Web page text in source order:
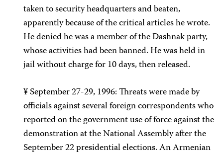
taken to security headquarters and beaten,
apparently because of the critical articles he wrote.
He denied he was a member of the Dashnak party,
whose activities had been banned. He was held in
jail without charge for 10 days, then released.
¥ September 27-29, 1996: Threats were made by
officials against several foreign correspondents who
reported on the government use of force against the
demonstration at the National Assembly after the
September 22 presidential elections. An Armenian